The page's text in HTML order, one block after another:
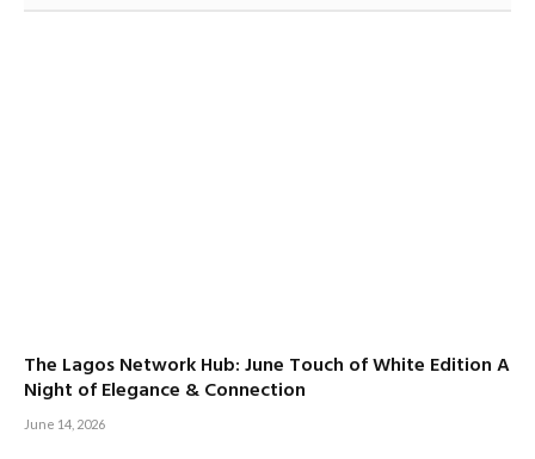
The Lagos Network Hub: June Touch of White Edition A
Night of Elegance & Connection
June 14, 2026